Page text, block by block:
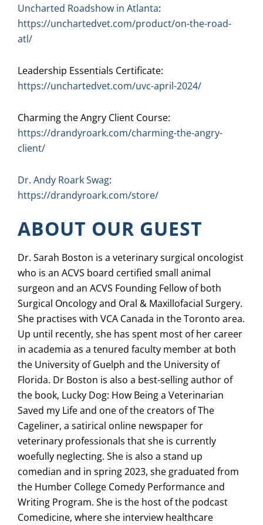
Uncharted Roadshow in Atlanta:
https://unchartedvet.com/product/on-the-road-
atl/
Leadership Essentials Certificate:
https://unchartedvet.com/uvc-april-2024/
Charming the Angry Client Course:
https://drandyroark.com/charming-the-angry-
client/
Dr. Andy Roark Swag:
https://drandyroark.com/store/
ABOUT OUR GUEST
Dr. Sarah Boston is a veterinary surgical oncologist
who is an ACVS board certified small animal
surgeon and an ACVS Founding Fellow of both
Surgical Oncology and Oral & Maxillofacial Surgery.
She practises with VCA Canada in the Toronto area.
Up until recently, she has spent most of her career
in academia as a tenured faculty member at both
the University of Guelph and the University of
Florida. Dr Boston is also a best-selling author of
the book, Lucky Dog: How Being a Veterinarian
Saved my Life and one of the creators of The
Cageliner, a satirical online newspaper for
veterinary professionals that she is currently
woefully neglecting. She is also a stand up
comedian and in spring 2023, she graduated from
the Humber College Comedy Performance and
Writing Program. She is the host of the podcast
Comedicine, where she interview healthcare